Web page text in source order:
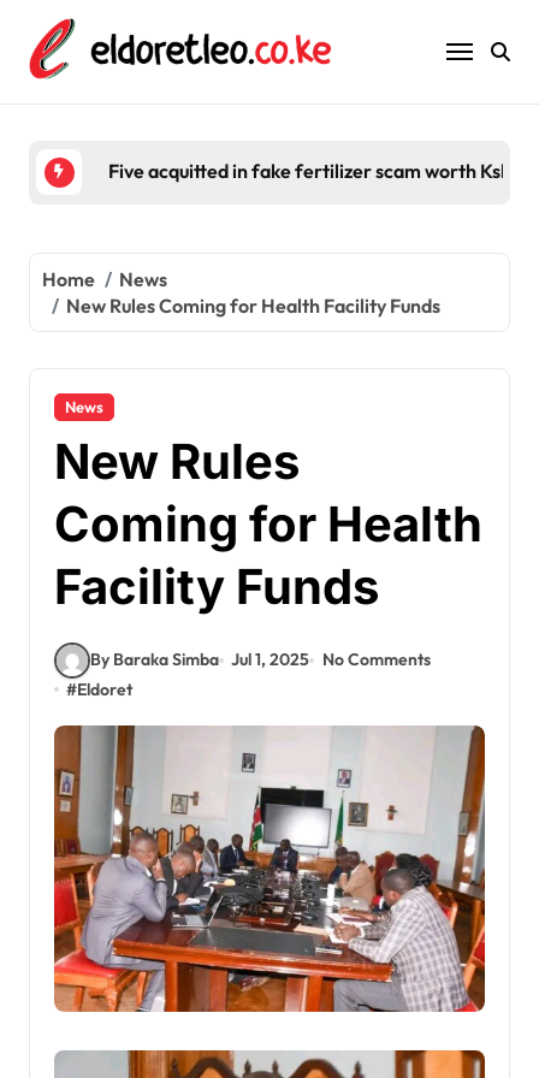
content
Five acquitted in fake fertilizer scam worth Ksh
Home
News
New Rules Coming for Health Facility Funds
News
New Rules
Coming for Health
Facility Funds
By Baraka Simba Jul 1, 2025
No Comments
#Eldoret